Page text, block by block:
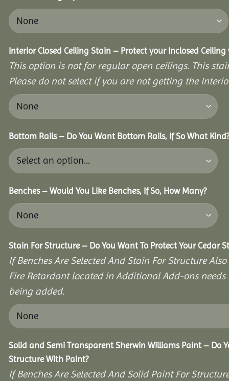
Interior Closed Ceiling Stain – Protect your Inclosed
This option is not for regular open ceilings. This
Please do not select if you are not getting the
Bottom Rails – Do You Want Bottom Rails, If So What
Benches – Would You Like Benches, If So, How Many?
Stain For Structure – Do You Want To Protect Your Cedar
If Benches Are Selected And Stain For Structure
Fire Retardant located in Additional Add-ons
being added.
Solid and Semi Transparent Sherwin Williams Paint – Do
Structure With Paint?
If Benches Are Selected And Solid Paint For